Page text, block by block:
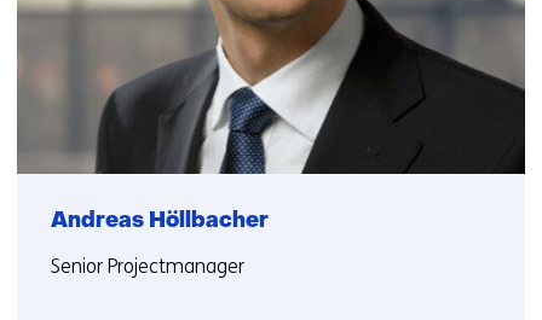
Andreas Höllbacher
Senior Projectmanager